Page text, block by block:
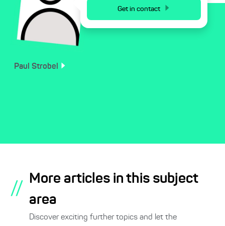
Paul Strobel
Get in contact
//
More articles in this subject
area
Discover exciting further topics and let the